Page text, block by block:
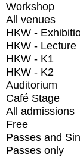
Workshop
All venues
HKW -
HKW - Lecture
HKW - K1
HKW - K2
Auditorium
Café Stage
All admissions
Free
Passes and
Passes only